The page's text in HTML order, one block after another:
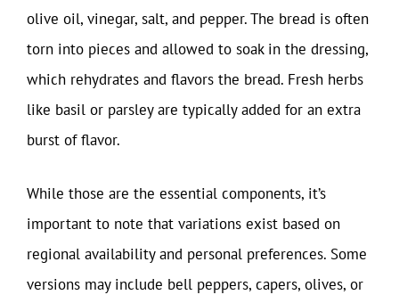
olive oil, vinegar, salt, and pepper. The bread is often
torn into pieces and allowed to soak in the dressing,
which rehydrates and flavors the bread. Fresh herbs
like basil or parsley are typically added for an extra
burst of flavor.
While those are the essential components, it’s
important to note that variations exist based on
regional availability and personal preferences. Some
versions may include bell peppers, capers, olives, or